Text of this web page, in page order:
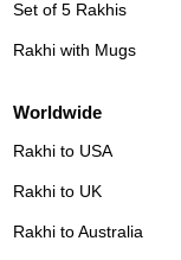
Set of 5 Rakhis
Rakhi with Mugs
Worldwide
Rakhi to USA
Rakhi to UK
Rakhi to Australia